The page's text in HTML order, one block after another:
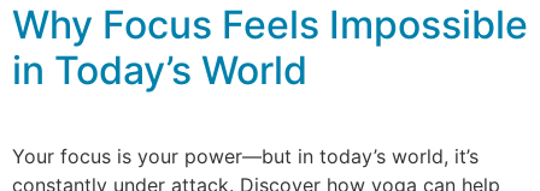
Why Focus Feels Impossible
in Today’s World
Your focus is your power—but in today’s world, it’s
constantly under attack. Discover how yoga can help